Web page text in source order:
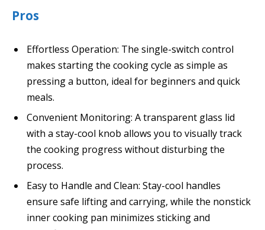
Pros
Effortless Operation: The single-switch control
makes starting the cooking cycle as simple as
pressing a button, ideal for beginners and quick
meals.
Convenient Monitoring: A transparent glass lid
with a stay-cool knob allows you to visually track
the cooking progress without disturbing the
process.
Easy to Handle and Clean: Stay-cool handles
ensure safe lifting and carrying, while the nonstick
inner cooking pan minimizes sticking and